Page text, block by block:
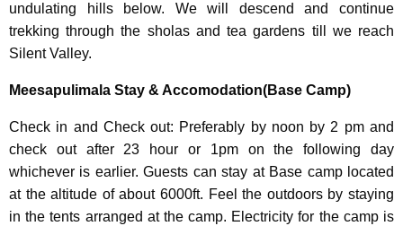
undulating hills below. We will descend and continue
trekking through the sholas and tea gardens till we reach
Silent Valley.
Meesapulimala Stay & Accomodation(Base Camp)
Check in and Check out: Preferably by noon by 2 pm and
check out after 23 hour or 1pm on the following day
whichever is earlier. Guests can stay at Base camp located
at the altitude of about 6000ft. Feel the outdoors by staying
in the tents arranged at the camp. Electricity for the camp is